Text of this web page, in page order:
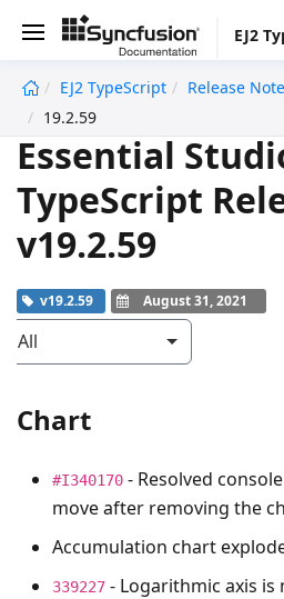
EJ2
EJ2 TypeScript
Release
19.2.59
Essential
TypeScript
v19.2.59
v19.2.59 August 31, 2021
All
Chart
#I340170 - Resolved
move after removing the
Accumulation chart
339227 - Logarithmic axis
undefined